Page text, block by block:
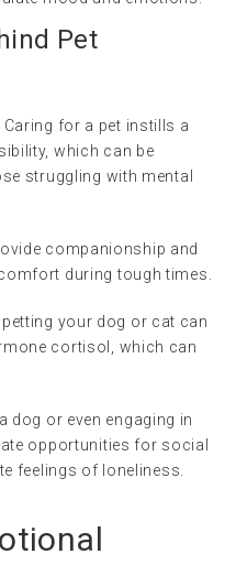
Pet
Caring for a pet instills a
which can be
struggling with mental
companionship and
during tough times.
your dog or cat can
cortisol, which can
dog or even engaging in
opportunities for social
feelings of loneliness.